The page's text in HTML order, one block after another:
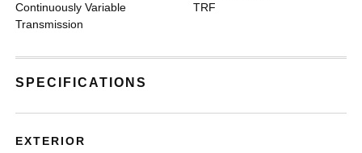
Continuously Variable
Transmission
TRF
SPECIFICATIONS
EXTERIOR